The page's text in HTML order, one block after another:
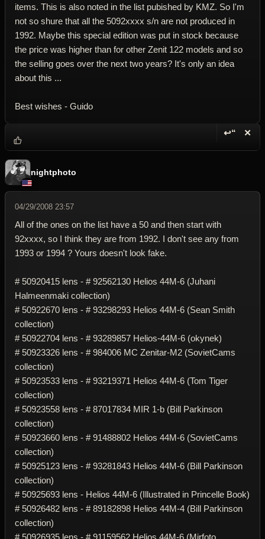
items. This is also noted in the list pubished by KMZ. So I'm
not so shure that all the 5092xxxx s/n are not produced in
1992. Maybe this special edition was put in stock because
the price was higher than for other Zenit 122 models and so
the selling goes over the next two years? It's only an idea
about this ...
Best wishes - Guido
↩“ ✕
nightphoto
04/29/2008 23:57
All of the ones on the list have a 50 and then start with
92xxxx, so I think they are from 1992. I don't see any from
1993 or 1994 ? Yours doesn't look fake.
# 50920415 lens - # 92562130 Helios 44M-6 (Juhani
Halmeenmaki collection)
# 50922670 lens - # 93298293 Helios 44M-6 (Sean Smith
collection)
# 50922704 lens - # 93289857 Helios-44M-6 (okynek)
# 50923326 lens - # 984006 MC Zenitar-M2 (SovietCams
collection)
# 50923533 lens - # 93219371 Helios 44M-6 (Tom Tiger
collection)
# 50923558 lens - # 87017834 MIR 1-b (Bill Parkinson
collection)
# 50923660 lens - # 91488802 Helios 44M-6 (SovietCams
collection)
# 50925123 lens - # 93281843 Helios 44M-6 (Bill Parkinson
collection)
# 50925693 lens - Helios 44M-6 (Illustrated in Princelle Book)
# 50926482 lens - # 89182898 Helios 44M-4 (Bill Parkinson
collection)
# 50926935 lens - # 91159562 Helios 44M-6 (Mirfoto